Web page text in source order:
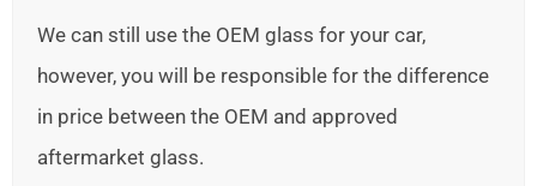
We can still use the OEM glass for your car,
however, you will be responsible for the difference
in price between the OEM and approved
aftermarket glass.